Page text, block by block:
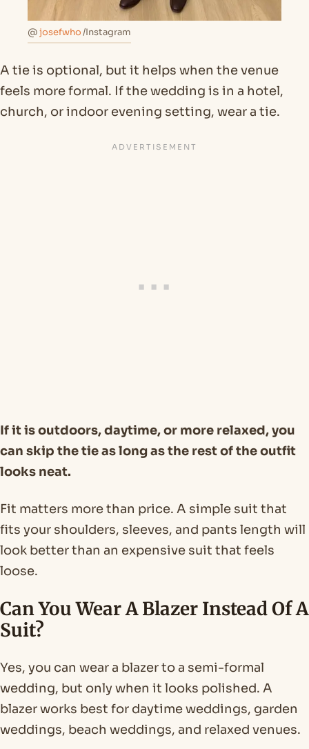
@josefwho/Instagram
A tie is optional, but it helps when the venue
feels more formal. If the wedding is in a hotel,
church, or indoor evening setting, wear a tie.
If it is outdoors, daytime, or more relaxed, you
can skip the tie as long as the rest of the outfit
looks neat.
Fit matters more than price. A simple suit that
fits your shoulders, sleeves, and pants length will
look better than an expensive suit that feels
loose.
Can You Wear A Blazer Instead Of A
Suit?
Yes, you can wear a blazer to a semi-formal
wedding, but only when it looks polished. A
blazer works best for daytime weddings, garden
weddings, beach weddings, and relaxed venues.